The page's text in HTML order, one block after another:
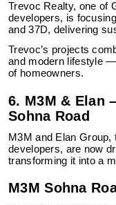
Trevoc Realty, one of
developers, is
and 37D, delivering
Trevoc’s projects
and modern lifestyle
of homeowners.
6. M3M & Elan
Sohna Road
M3M and Elan Group,
developers, are now
transforming it into a
M3M Sohna